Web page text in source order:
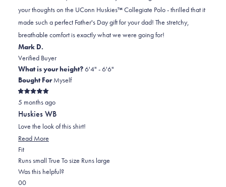
2
your thoughts on the UConn Huskies™ Collegiate Polo - thrilled that it
made such a perfect Father's Day gift for your dad! The stretchy,
breathable comfort is exactly what we were going for!
Mark D.
Verified Buyer
What is your height?6'4" - 6'6"
Bought ForMyself
Rated
5
out
of
5
stars
5 months ago
Huskies WB
Love the look of this shirt!
Read More
FitRated
0.0
on
a
Runs small True To size Runs large
Was this helpful?
Yes,
0No,
0